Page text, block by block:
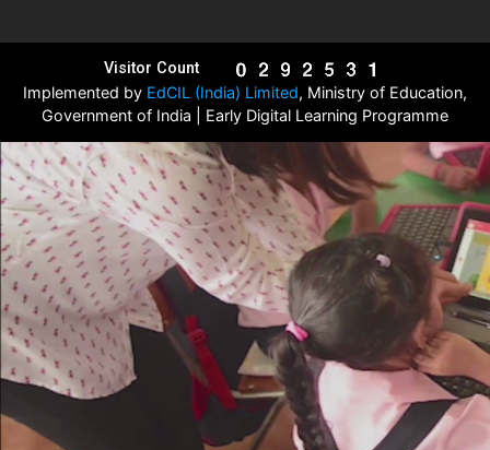
Visitor Count
Implemented by EdCIL (India) Limited, Ministry of Education,
Government of India | Early Digital Learning Programme